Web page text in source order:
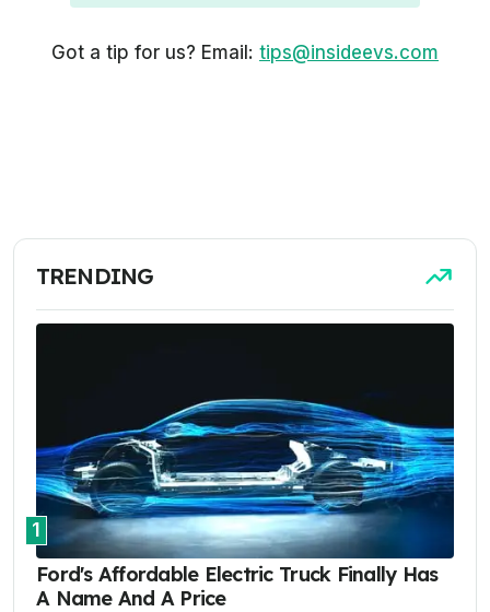
Got a tip for us? Email: tips@insideevs.com
TRENDING
1
Ford's Affordable Electric Truck Finally Has
A Name And A Price